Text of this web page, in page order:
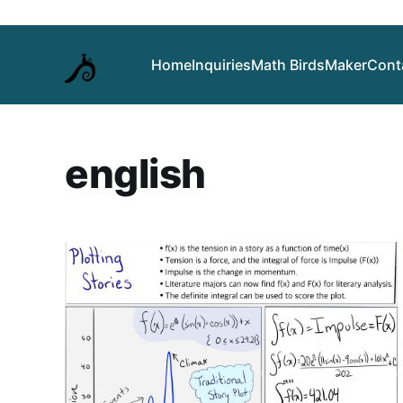
HomeInquiriesMath BirdsMaker
english